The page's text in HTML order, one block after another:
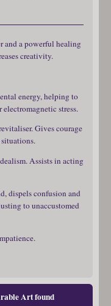
and a powerful healing
creativity.
energy, helping to
stress.
Gives courage
Assists in acting
dispels confusion and
to unaccustomed
Art found